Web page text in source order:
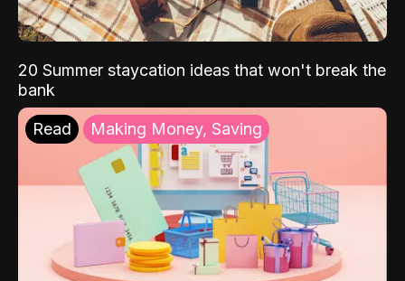
20 Summer staycation ideas that won't break the
bank
Read Making Money, Saving